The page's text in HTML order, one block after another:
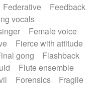
Federative
Feedback
vocals
Female voice
Fierce with attitude
gong
Flashback
Flute ensemble
Forensics
Fragile